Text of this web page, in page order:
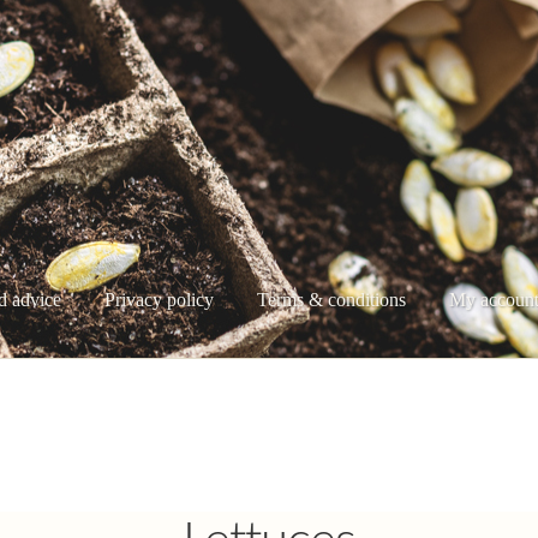
advice Privacy policy Terms & conditions My